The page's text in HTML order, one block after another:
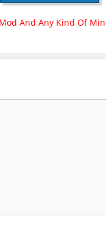
And Any Kind Of